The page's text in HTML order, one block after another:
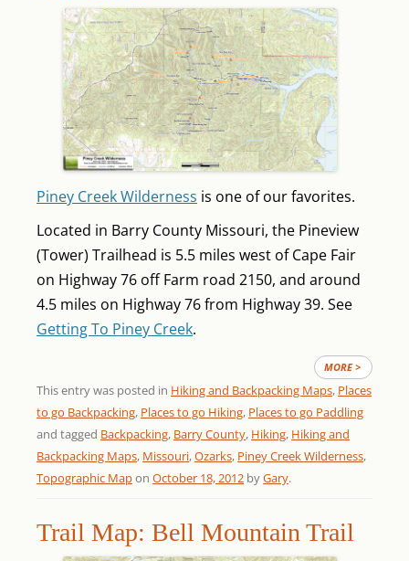
Piney Creek Wilderness is one of our favorites.
Located in Barry County Missouri, the Pineview
(Tower) Trailhead is 5.5 miles west of Cape Fair
on Highway 76 off Farm road 2150, and around
4.5 miles on Highway 76 from Highway 39. See
Getting To Piney Creek.
MORE >
This entry was posted in Hiking and Backpacking Maps, Places
to go Backpacking, Places to go Hiking, Places to go Paddling
and tagged Backpacking, Barry County, Hiking, Hiking and
Backpacking Maps, Missouri,Ozarks, Piney Creek Wilderness,
Topographic Mapon October 18, 2012 byGary.
Trail Map: Bell Mountain Trail